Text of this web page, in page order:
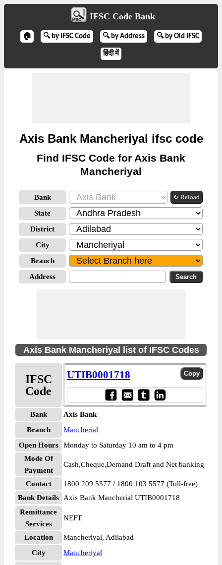
IFSC Code Bank
🏠 🔍 by IFSC Code 🔍 by Address 🔍 by Old IFSC
हिंदी में
Axis Bank Mancheriyal ifsc code
Find IFSC Code for Axis Bank
Mancheriyal
Bank ↻ Reload
State
District
City
Branch
Address
Axis Bank Mancheriyal list of IFSC Codes
IFSC
Code
UTIB0001718
Bank
Axis Bank
Branch
Mancherial
Open Hours
Monday to Saturday 10 am to 4 pm
Mode Of
Payment
Cash,Cheque,Demand Draft and Net banking
Contact
1800 209 5577 / 1800 103 5577 (Toll-free)
Bank Details
Axis Bank Mancherial UTIB0001718
Remittance
Services
NEFT
Location
Mancheriyal, Adilabad
City
Mancheriyal